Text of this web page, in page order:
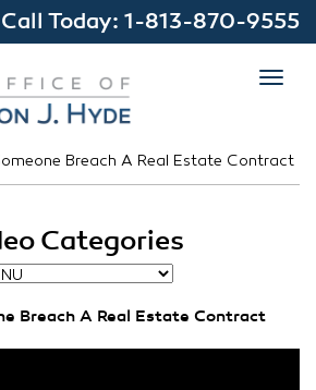
Call Today: 1-813-870-9555
Breach A Real Estate Contract
Categories
Breach A Real Estate Contract